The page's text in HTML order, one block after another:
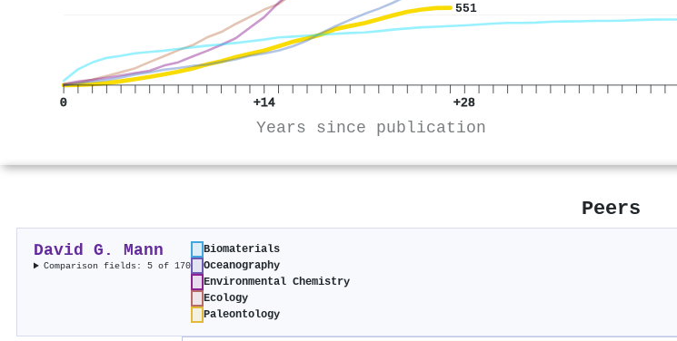
551
0 +14 +28
Years since publication
Peers
David G. Mann
Comparison fields: 5 of 170
Biomaterials
Oceanography
Environmental Chemistry
Ecology
Paleontology